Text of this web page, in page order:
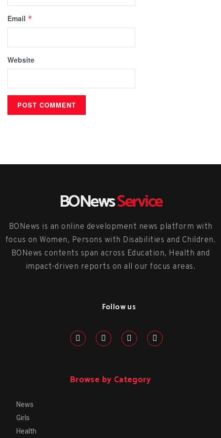
Email *
Website
BONewsService
BONews is an online development news platform with
focus on Women, Persons with Disabilities and Children.
BONews contents span across Education, Health and
impact-driven reports on all our focus areas.
Follow us
Browse by Category
News
Girls
Health